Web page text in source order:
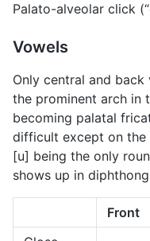
Palato-alveolar click
Vowels
Only central and
the prominent arch in
becoming palatal
difficult except on the
[u] being the only
shows up in
Front